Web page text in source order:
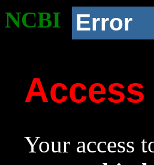
NCBI Error
Access
Your access